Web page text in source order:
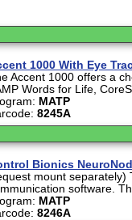
1000 With Eye
Accent 1000 offers a
Words for Life,
MATP
8245A
Bionics
mount separately)
software.
MATP
8246A